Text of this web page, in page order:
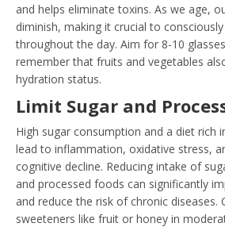
and helps eliminate toxins. As we age,
diminish, making it crucial to
throughout the day. Aim for 8-10
remember that fruits and vegetables
hydration status.
Limit Sugar and
High sugar consumption and a diet rich
lead to inflammation, oxidative stress,
cognitive decline. Reducing intake of
and processed foods can significantly
and reduce the risk of chronic diseases.
sweeteners like fruit or honey in